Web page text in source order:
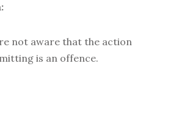
not aware that the action
is an offence.